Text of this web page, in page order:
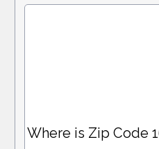
Where is Zip Code